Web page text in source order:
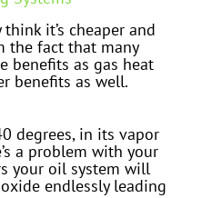
it’s cheaper and
the fact that many
benefits as gas heat
benefits as well.
degrees, in its vapor
a problem with your
your oil system will
endlessly leading